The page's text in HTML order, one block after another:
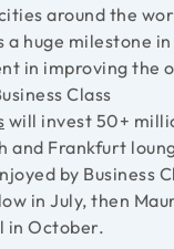
around the
huge milestone in
in improving the
Class
will invest 50+
and Frankfurt
by Business
in July, then
in October.